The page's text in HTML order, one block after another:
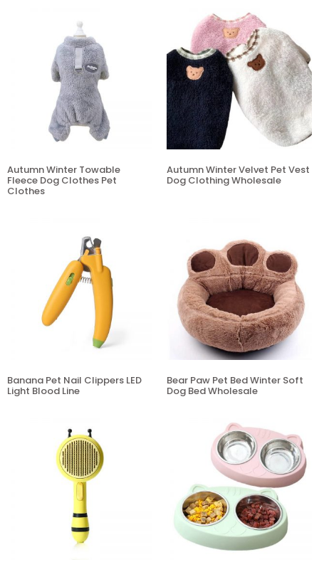
Autumn Winter Towable
Fleece Dog Clothes Pet
Clothes
Autumn Winter Velvet Pet Vest
Dog Clothing Wholesale
Banana Pet Nail Clippers LED
Light Blood Line
Bear Paw Pet Bed Winter Soft
Dog Bed Wholesale